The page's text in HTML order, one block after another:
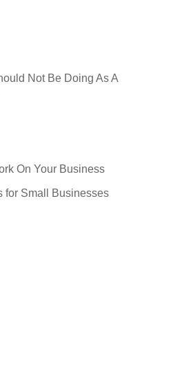
Not Be Doing As A
On Your Business
for Small Businesses